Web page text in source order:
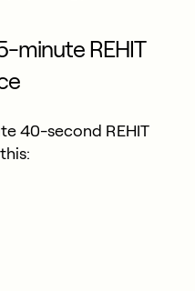
minute REHIT
40-second REHIT